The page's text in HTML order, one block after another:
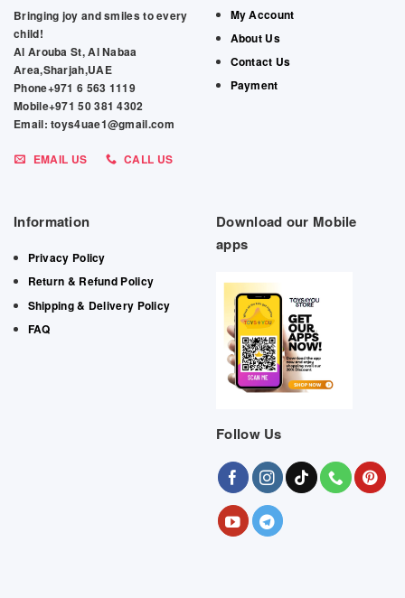
Bringing joy and smiles to every
child!
Al Arouba St, Al Nabaa
Area,Sharjah,UAE
Phone+971 6 563 1119
Mobile+971 50 381 4302
Email: toys4uae1@gmail.com
EMAIL US CALL US
My Account
About Us
Contact Us
Payment
Information
Privacy Policy
Return & Refund Policy
Shipping & Delivery Policy
FAQ
Download our Mobile
apps
Follow Us